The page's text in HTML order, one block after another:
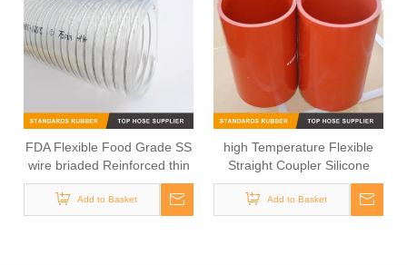
FDA Flexible Food Grade SS
wire briaded Reinforced thin
wall platinum cured Silicone
Hose
Add to Basket
high Temperature Flexible
Straight Coupler Silicone
Hose
Add to Basket